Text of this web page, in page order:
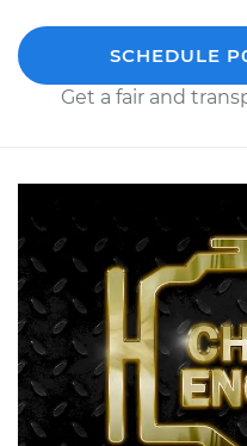
SCHEDULE
Get a fair and